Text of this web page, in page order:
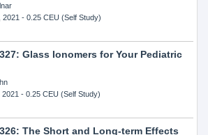
2021 - 0.25 CEU (Self Study)
Glass Ionomers for Your Pediatric
- 0.25 CEU (Self Study)
The Short and Long-term Effects